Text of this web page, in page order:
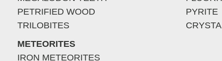
PETRIFIED WOOD
TRILOBITES
METEORITES
IRON METEORITES
PYRITE